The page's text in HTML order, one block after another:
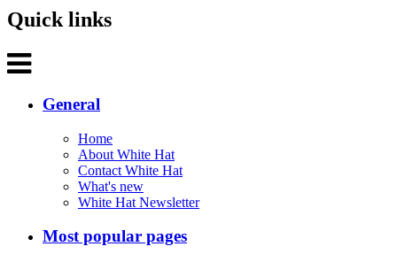
Quick links
General
Home
About White Hat
Contact White Hat
What's new
White Hat Newsletter
Most popular pages